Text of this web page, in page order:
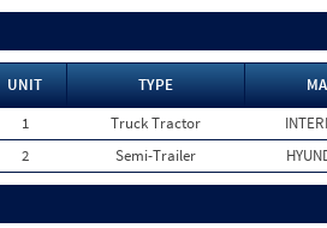
UNIT TYPE
1
Truck Tractor
2
Semi-Trailer